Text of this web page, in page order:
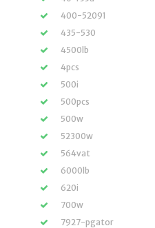
400-52091
435-530
4500lb
4pcs
500i
500pcs
500w
52300w
564vat
6000lb
620i
700w
7927-pgator